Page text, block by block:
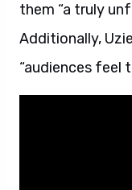
them “a truly
Additionally,
“audiences feel